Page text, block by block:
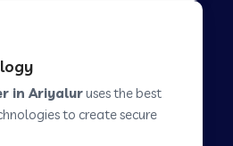
Company in Hinjewadi
in Ariyaluruses the best
to create secure